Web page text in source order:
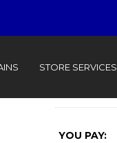
STORE SERVICES
YOU PAY: